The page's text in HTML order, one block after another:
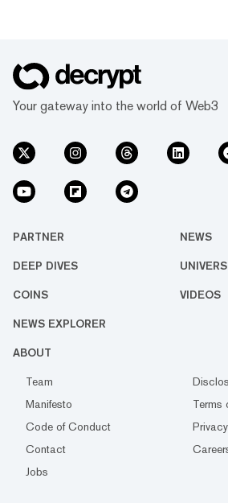
Your gateway into the world of Web3
PARTNER NEWS
DEEP DIVES
COINS VIDEOS
NEWS EXPLORER
ABOUT
Team
Manifesto
Terms
Code of Conduct
Contact
Jobs